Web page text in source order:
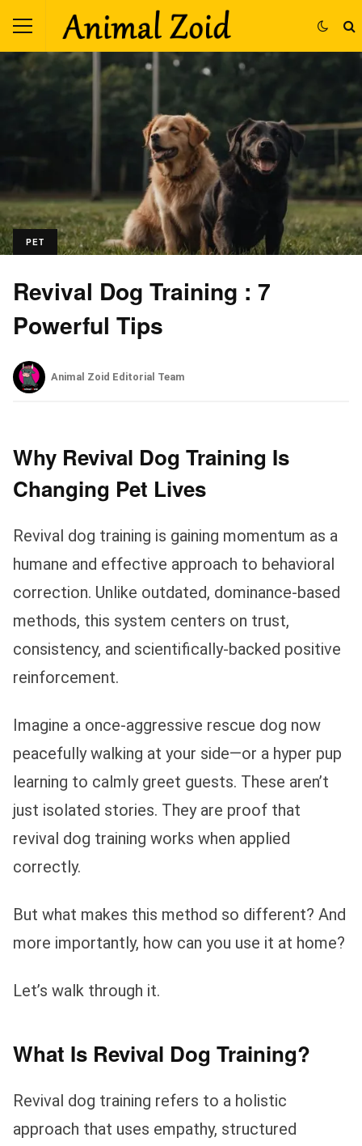
PET
Revival Dog Training : 7
Powerful Tips
Animal Zoid Editorial Team
Why Revival Dog Training Is
Changing Pet Lives
Revival dog training is gaining momentum as a
humane and effective approach to behavioral
correction. Unlike outdated, dominance-based
methods, this system centers on trust,
consistency, and scientifically-backed positive
reinforcement.
Imagine a once-aggressive rescue dog now
peacefully walking at your side—or a hyper pup
learning to calmly greet guests. These aren’t
just isolated stories. They are proof that
revival dog training works when applied
correctly.
But what makes this method so different? And
more importantly, how can you use it at home?
Let’s walk through it.
What Is Revival Dog Training?
Revival dog training refers to a holistic
approach that uses empathy, structured